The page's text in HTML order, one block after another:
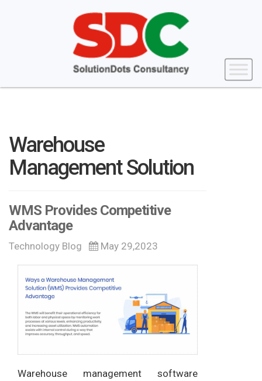
Warehouse
Management Solution
WMS Provides Competitive
Advantage
Technology Blog May 29,2023
Warehouse management software